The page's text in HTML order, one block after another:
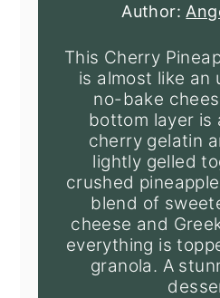
Author:
This Cherry
is almost like an
no-bake
bottom layer is
cherry gelatin
lightly gelled
crushed
blend of
cheese and
everything is
granola. A